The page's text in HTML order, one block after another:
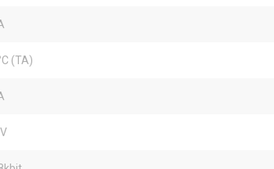
(TA)